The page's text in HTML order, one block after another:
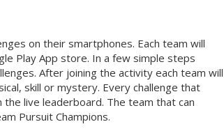
on their smartphones. Each team will
Play App store. In a few simple steps
After joining the activity each team will
skill or mystery. Every challenge that
live leaderboard. The team that can
Pursuit Champions.